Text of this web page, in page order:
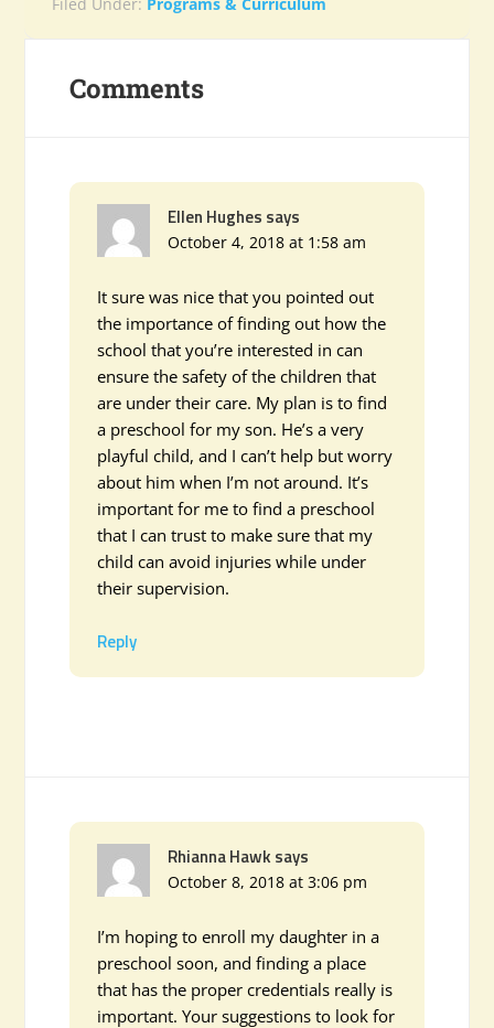
Comments
Ellen Hughes says
October 4, 2018 at 1:58 am
It sure was nice that you pointed out
the importance of finding out how the
school that you’re interested in can
ensure the safety of the children that
are under their care. My plan is to find
a preschool for my son. He’s a very
playful child, and I can’t help but worry
about him when I’m not around. It’s
important for me to find a preschool
that I can trust to make sure that my
child can avoid injuries while under
their supervision.
Reply
Rhianna Hawk says
October 8, 2018 at 3:06 pm
I’m hoping to enroll my daughter in a
preschool soon, and finding a place
that has the proper credentials really is
important. Your suggestions to look for